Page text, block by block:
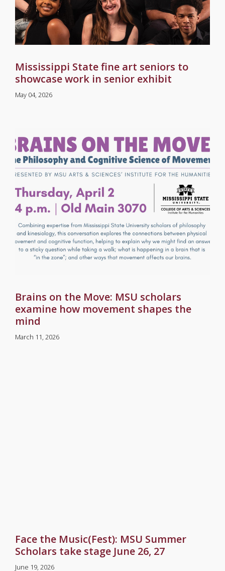
Mississippi State fine art seniors to
showcase work in senior exhibit
May 04, 2026
Brains on the Move: MSU scholars
examine how movement shapes the
mind
March 11, 2026
Face the Music(Fest): MSU Summer
Scholars take stage June 26, 27
June 19, 2026